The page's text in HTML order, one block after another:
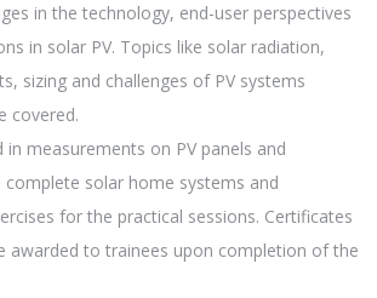
in the technology, end-user perspectives
in solar PV. Topics like solar radiation,
sizing and challenges of PV systems
covered.
in measurements on PV panels and
complete solar home systems and
for the practical sessions. Certificates
awarded to trainees upon completion of the